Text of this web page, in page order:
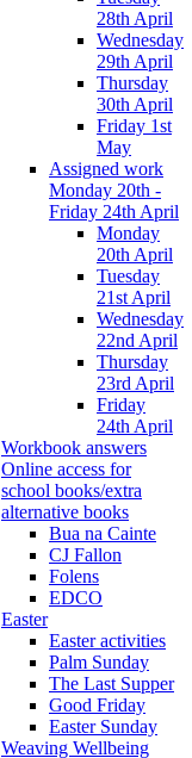
28th April
Wednesday
29th April
Thursday
30th April
Friday 1st
May
Assigned work
Monday 20th -
Friday 24th April
Monday
20th April
Tuesday
21st April
Wednesday
22nd April
Thursday
23rd April
Friday
24th April
Workbook answers
Online access for
school books/extra
alternative books
Bua na Cainte
CJ Fallon
Folens
EDCO
Easter
Easter activities
Palm Sunday
The Last Supper
Good Friday
Easter Sunday
Weaving Wellbeing